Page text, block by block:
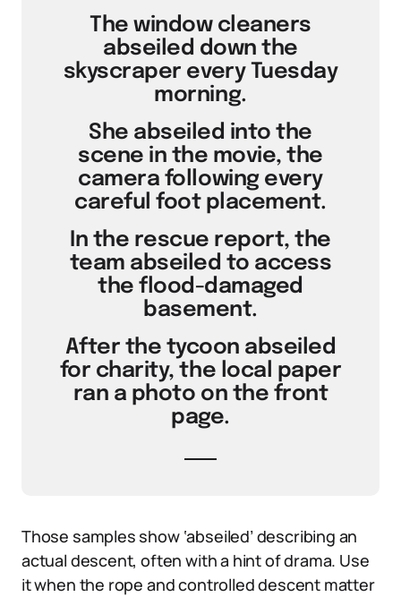
The window cleaners
abseiled down the
skyscraper every Tuesday
morning.
She abseiled into the
scene in the movie, the
camera following every
careful foot placement.
In the rescue report, the
team abseiled to access
the flood-damaged
basement.
After the tycoon abseiled
for charity, the local paper
ran a photo on the front
page.
Those samples show ‘abseiled’ describing an
actual descent, often with a hint of drama. Use
it when the rope and controlled descent matter